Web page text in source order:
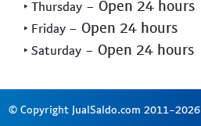
‣ Thursday - Open 24 hours
‣ Friday - Open 24 hours
‣ Saturday - Open 24 hours
© Copyright JualSaldo.com 2011-2026